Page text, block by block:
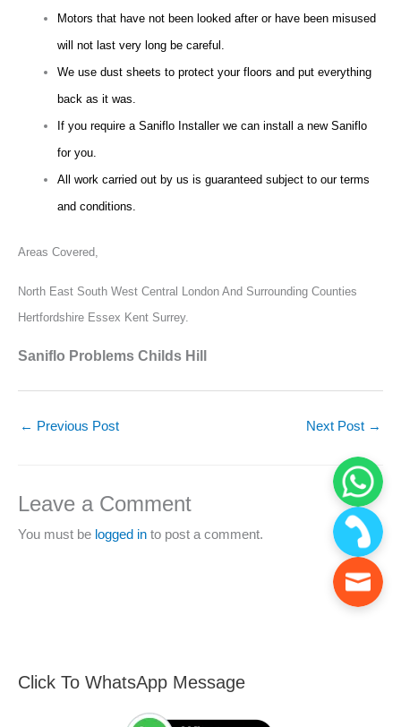
Motors that have not been looked after or have been misused
will not last very long be careful.
We use dust sheets to protect your floors and put everything
back as it was.
If you require a Saniflo Installer we can install a new Saniflo
for you.
All work carried out by us is guaranteed subject to our terms
and conditions.
Areas Covered,
North East South West Central London And Surrounding Counties
Hertfordshire Essex Kent Surrey.
Saniflo Problems Childs Hill
← Previous Post Next Post →
Leave a Comment
You must be logged in to post a comment.
Click To WhatsApp Message
FS